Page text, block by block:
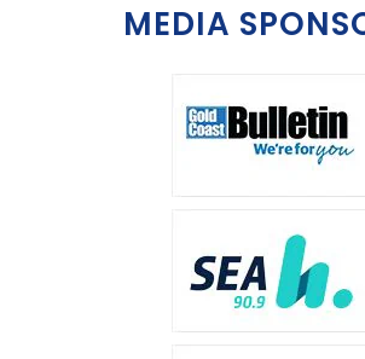
MEDIA